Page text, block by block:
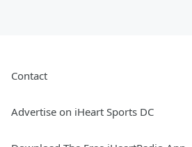
Contact
Advertise on iHeart Sports DC